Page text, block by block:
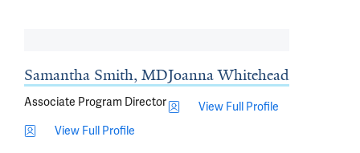
Samantha Smith, MD
Associate Program Director
View Full Profile
Joanna Whitehead
View Full Profile